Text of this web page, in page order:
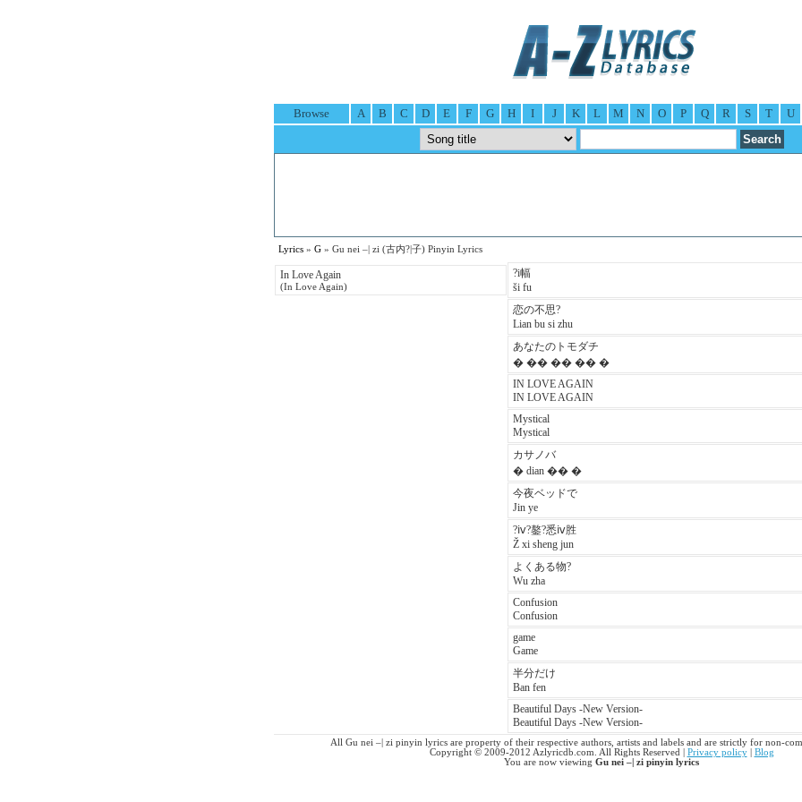
Browse A B C D E F G H I J K L M N O P Q R S T U
Lyrics » G » Gu nei –| zi (古内?|子) Pinyin Lyrics
In Love Again
(In Love Again)
?i幅
ši fu
恋の不思?
Lian bu si zhu
あなたのトモダチ
� �� �� �� �
IN LOVE AGAIN
IN LOVE AGAIN
Mystical
Mystical
カサノバ
� dian �� �
今夜ベッドで
Jin ye
?ⅳ?鏊?悉ⅳ胜
Ž xi sheng jun
よくある物?
Wu zha
Confusion
Confusion
game
Game
半分だけ
Ban fen
Beautiful Days -New Version-
Beautiful Days -New Version-
All Gu nei –| zi pinyin lyrics are property of their respective authors, artists and labels and are strictly for non-
Copyright © 2009-2012 Azlyricdb.com. All Rights Reserved | Privacy policy| Blog
You are now viewing Gu nei –| zi pinyin lyrics